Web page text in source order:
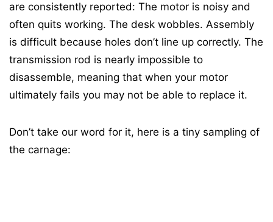
are consistently reported: The motor is noisy and
often quits working. The desk wobbles. Assembly
is difficult because holes don’t line up correctly. The
transmission rod is nearly impossible to
disassemble, meaning that when your motor
ultimately fails you may not be able to replace it.
Don’t take our word for it, here is a tiny sampling of
the carnage: